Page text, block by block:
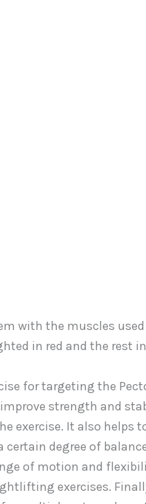
for targeting the
strength and
exercise. It also helps
degree of
of motion and
exercises.